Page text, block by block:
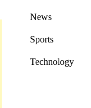
News
Sports
Technology